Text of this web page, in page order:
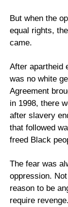
But when the
equal rights,
came.
After apartheid
was no white
Agreement
in 1998, there
after slavery
that followed
freed Black
The fear was
oppression.
reason to be
require revenge.